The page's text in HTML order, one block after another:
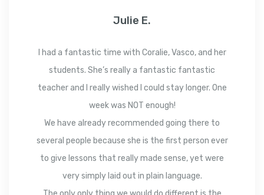
Julie E.
I had a fantastic time with Coralie, Vasco, and her
students. She’s really a fantastic fantastic
teacher and I really wished I could stay longer. One
week was NOT enough!
We have already recommended going there to
several people because she is the first person ever
to give lessons that really made sense, yet were
very simply laid out in plain language.